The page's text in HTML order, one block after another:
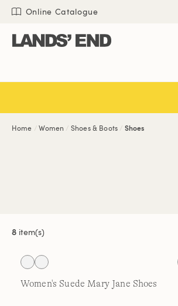
Skip
content
Skip
navigation
Skip
search
Online Catalogue
Home Women Shoes & Boots Shoes
8 item(s)
Women's Suede Mary Jane Shoes